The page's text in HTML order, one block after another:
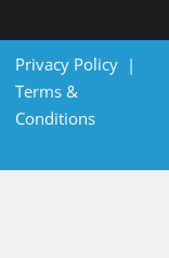
Privacy Policy|
Terms &
Conditions